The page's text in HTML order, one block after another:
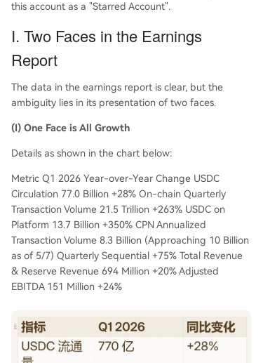
this account as a "Starred Account".
I. Two Faces in the Earnings
Report
The data in the earnings report is clear, but the
ambiguity lies in its presentation of two faces.
(I) One Face is All Growth
Details as shown in the chart below:
Metric Q1 2026 Year-over-Year Change USDC
Circulation 77.0 Billion +28% On-chain Quarterly
Transaction Volume 21.5 Trillion +263% USDC on
Platform 13.7 Billion +350% CPN Annualized
Transaction Volume 8.3 Billion (Approaching 10 Billion
as of 5/7) Quarterly Sequential +75% Total Revenue
& Reserve Revenue 694 Million +20% Adjusted
EBITDA 151 Million +24%